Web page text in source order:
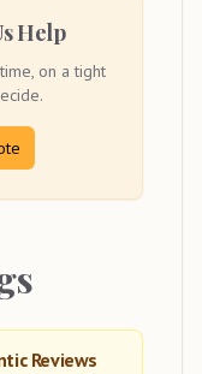
Help
on a tight
Reviews